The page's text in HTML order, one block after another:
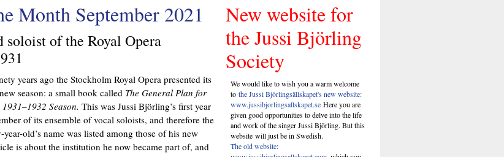
Month September 2021
soloist of the Royal Opera
years ago the Stockholm Royal Opera presented its
season: a small book called The General Plan for
Season. This was Jussi Björling’s first year
of its ensemble of vocal soloists, and therefore the
old’s name was listed among those of his new
is about the institution he now became part of, and
New website for
the Jussi Björling
Society
We would like to wish you a warm welcome
tothe Jussi Björlingsällskapet's new website:
www.jussibjorlingsallskapet.seHere you are
given good opportunities to delve into the life
and work of the singer Jussi Björling. But this
website will just be in Swedish.
The old website: